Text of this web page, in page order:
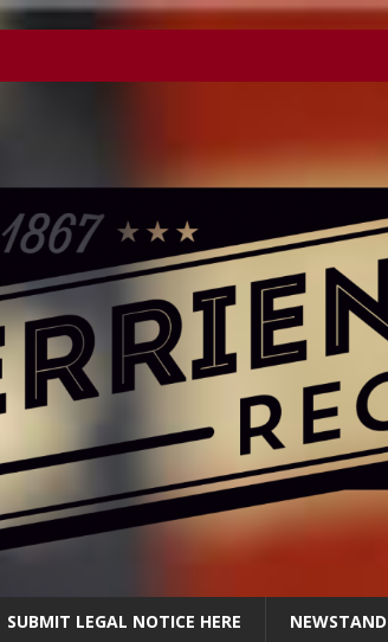
SUBMIT LEGAL NOTICE HERE